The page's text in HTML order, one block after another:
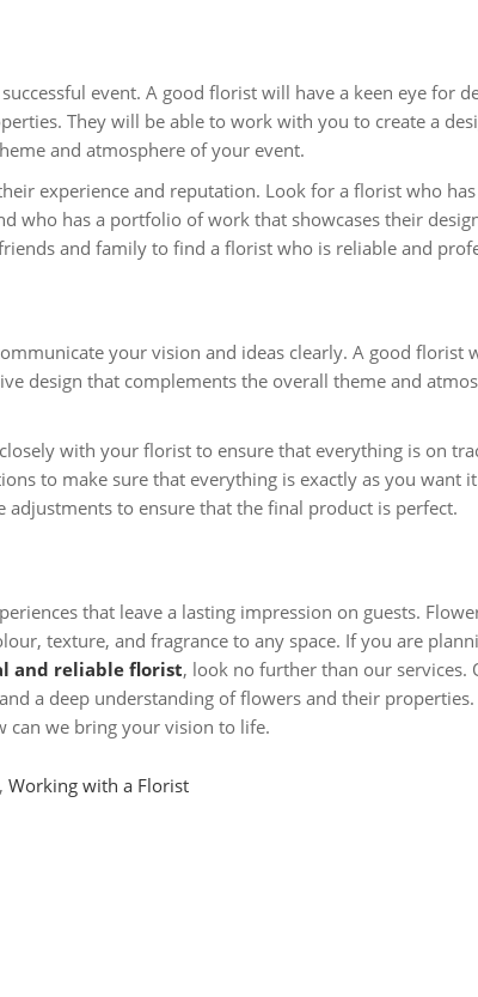
event. A good florist will have a keen eye for
They will be able to work with you to create a
and atmosphere of your event.
experience and reputation. Look for a florist who has
who has a portfolio of work that showcases their
and family to find a florist who is reliable and
your vision and ideas clearly. A good florist
design that complements the overall theme and
with your florist to ensure that everything is on
to make sure that everything is exactly as you want
to ensure that the final product is perfect.
that leave a lasting impression on guests.
texture, and fragrance to any space. If you are
and reliable florist, look no further than our services.
a deep understanding of flowers and their properties.
can we bring your vision to life.
, Working with a Florist